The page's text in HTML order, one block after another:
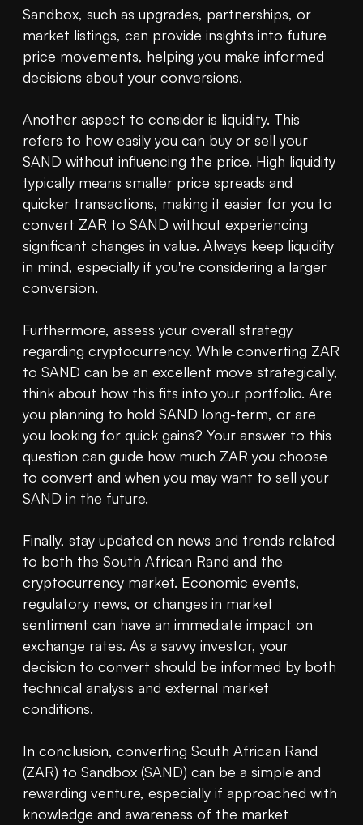
Sandbox, such as upgrades, partnerships, or
market listings, can provide insights into future
price movements, helping you make informed
decisions about your conversions.
Another aspect to consider is liquidity. This
refers to how easily you can buy or sell your
SAND without influencing the price. High liquidity
typically means smaller price spreads and
quicker transactions, making it easier for you to
convert ZAR to SAND without experiencing
significant changes in value. Always keep liquidity
in mind, especially if you're considering a larger
conversion.
Furthermore, assess your overall strategy
regarding cryptocurrency. While converting ZAR
to SAND can be an excellent move strategically,
think about how this fits into your portfolio. Are
you planning to hold SAND long-term, or are
you looking for quick gains? Your answer to this
question can guide how much ZAR you choose
to convert and when you may want to sell your
SAND in the future.
Finally, stay updated on news and trends related
to both the South African Rand and the
cryptocurrency market. Economic events,
regulatory news, or changes in market
sentiment can have an immediate impact on
exchange rates. As a savvy investor, your
decision to convert should be informed by both
technical analysis and external market
conditions.
In conclusion, converting South African Rand
(ZAR) to Sandbox (SAND) can be a simple and
rewarding venture, especially if approached with
knowledge and awareness of the market